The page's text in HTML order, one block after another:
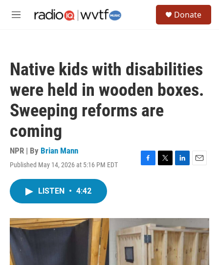
M
Donate
Native kids with disabilities
were held in wooden boxes.
Sweeping reforms are
coming
NPR | By Brian Mann
Published May 14, 2026 at 5:16 PM EDT
F
o
k
T
r
L
I
n
E
LISTEN • 4:42